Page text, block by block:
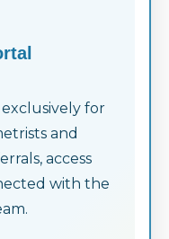
for
and
access
with the